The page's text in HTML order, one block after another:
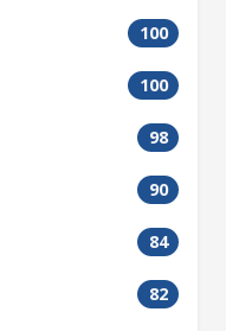
100
100
98
90
84
82